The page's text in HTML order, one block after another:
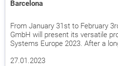
Barcelona
From January 31st to February
GmbH will present its versatile
Systems Europe 2023. After a
27.01.2023